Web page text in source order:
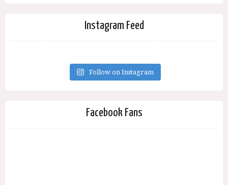
Instagram Feed
Follow on Instagram
Facebook Fans